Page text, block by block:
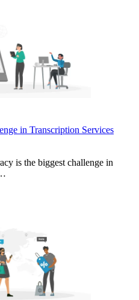
in Transcription Services
is the biggest challenge in